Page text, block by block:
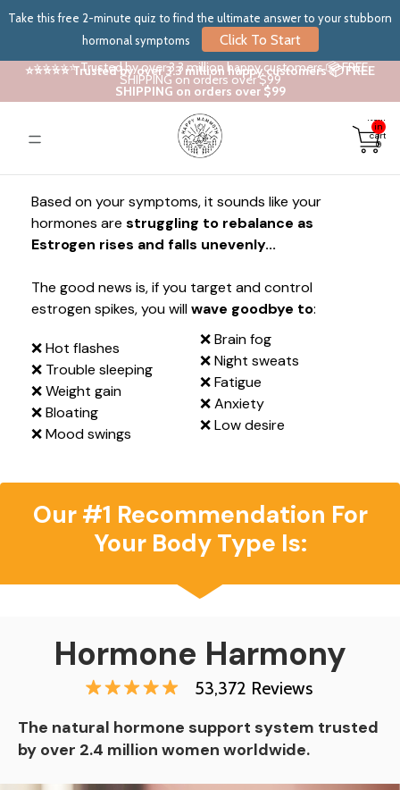
Take this free 2-minute quiz to find the ultimate answer to your stubborn
hormonal symptoms
Click To Start
⭐⭐⭐⭐⭐ Trusted by over 3.3 million happy customers 📦 FREE
SHIPPING on orders over $99
⭐⭐⭐⭐⭐ Trusted by over 3.3 million happy customers 📦 FREE
SHIPPING on orders over $99
in
cart:
0
Based on your symptoms, it sounds like your
hormones are struggling to rebalance as
Estrogen rises and falls unevenly...
The good news is, if you target and control
estrogen spikes, you willwave goodbye to:
❌ Hot flashes
❌ Trouble sleeping
❌ Weight gain
❌ Bloating
❌ Mood swings
❌ Brain fog
❌ Night sweats
❌ Fatigue
❌ Anxiety
❌ Low desire
Our #1 Recommendation For
Your Body Type Is:
Hormone Harmony
53,372 Reviews
The natural hormone support system trusted
by over 2.4 million women worldwide.